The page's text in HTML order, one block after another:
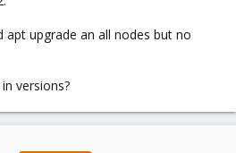
upgrade an all nodes but no
versions?